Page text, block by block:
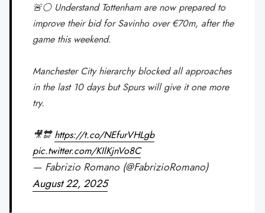
🚨⚪️ Understand Tottenham are now prepared to
improve their bid for Savinho over €70m, after the
game this weekend.
Manchester City hierarchy blocked all approaches
in the last 10 days but Spurs will give it one more
try.
🎥🔛https://t.co/NEfurVHLgb
pic.twitter.com/KIlKjnVo8C
— Fabrizio Romano (@FabrizioRomano)
August 22, 2025